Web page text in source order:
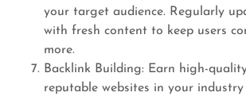
your target audience. Regularly
with fresh content to keep users
more.
Backlink Building: Earn high-
reputable websites in your industry